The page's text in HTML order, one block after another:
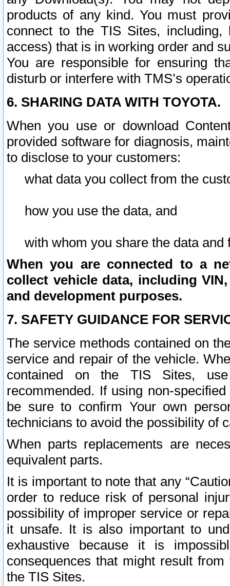
products of any kind. You must
connect to the TIS Sites,
access) that is in working order and
You are responsible for ensuring
disturb or interfere with TMS’s
6. SHARING DATA WITH TOYOTA.
When you use or download
provided software for diagnosis,
to disclose to your customers:
what data you collect from the
how you use the data, and
with whom you share the data and
When you are connected to a
collect vehicle data, including
and development purposes.
7. SAFETY GUIDANCE FOR
The service methods contained on
service and repair of the vehicle.
contained on the TIS Sites,
recommended. If using non-
be sure to confirm Your own
technicians to avoid the possibility of
When parts replacements are
equivalent parts.
It is important to note that any
order to reduce risk of personal
possibility of improper service or
it unsafe. It is also important to
exhaustive because it is
consequences that might result
the TIS Sites.